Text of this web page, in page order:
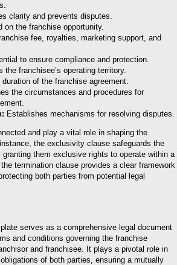
clarity and prevents disputes.
on the franchise opportunity.
fee, royalties, marketing support, and
to ensure compliance and protection.
the franchisee’s operating territory.
of the franchise agreement.
the circumstances and procedures for
Establishes mechanisms for resolving disputes.
and play a vital role in shaping the
the exclusivity clause safeguards the
granting them exclusive rights to operate within a
termination clause provides a clear framework
both parties from potential legal
serves as a comprehensive legal document
and conditions governing the franchise
and franchisee. It plays a pivotal role in
of both parties, ensuring a mutually